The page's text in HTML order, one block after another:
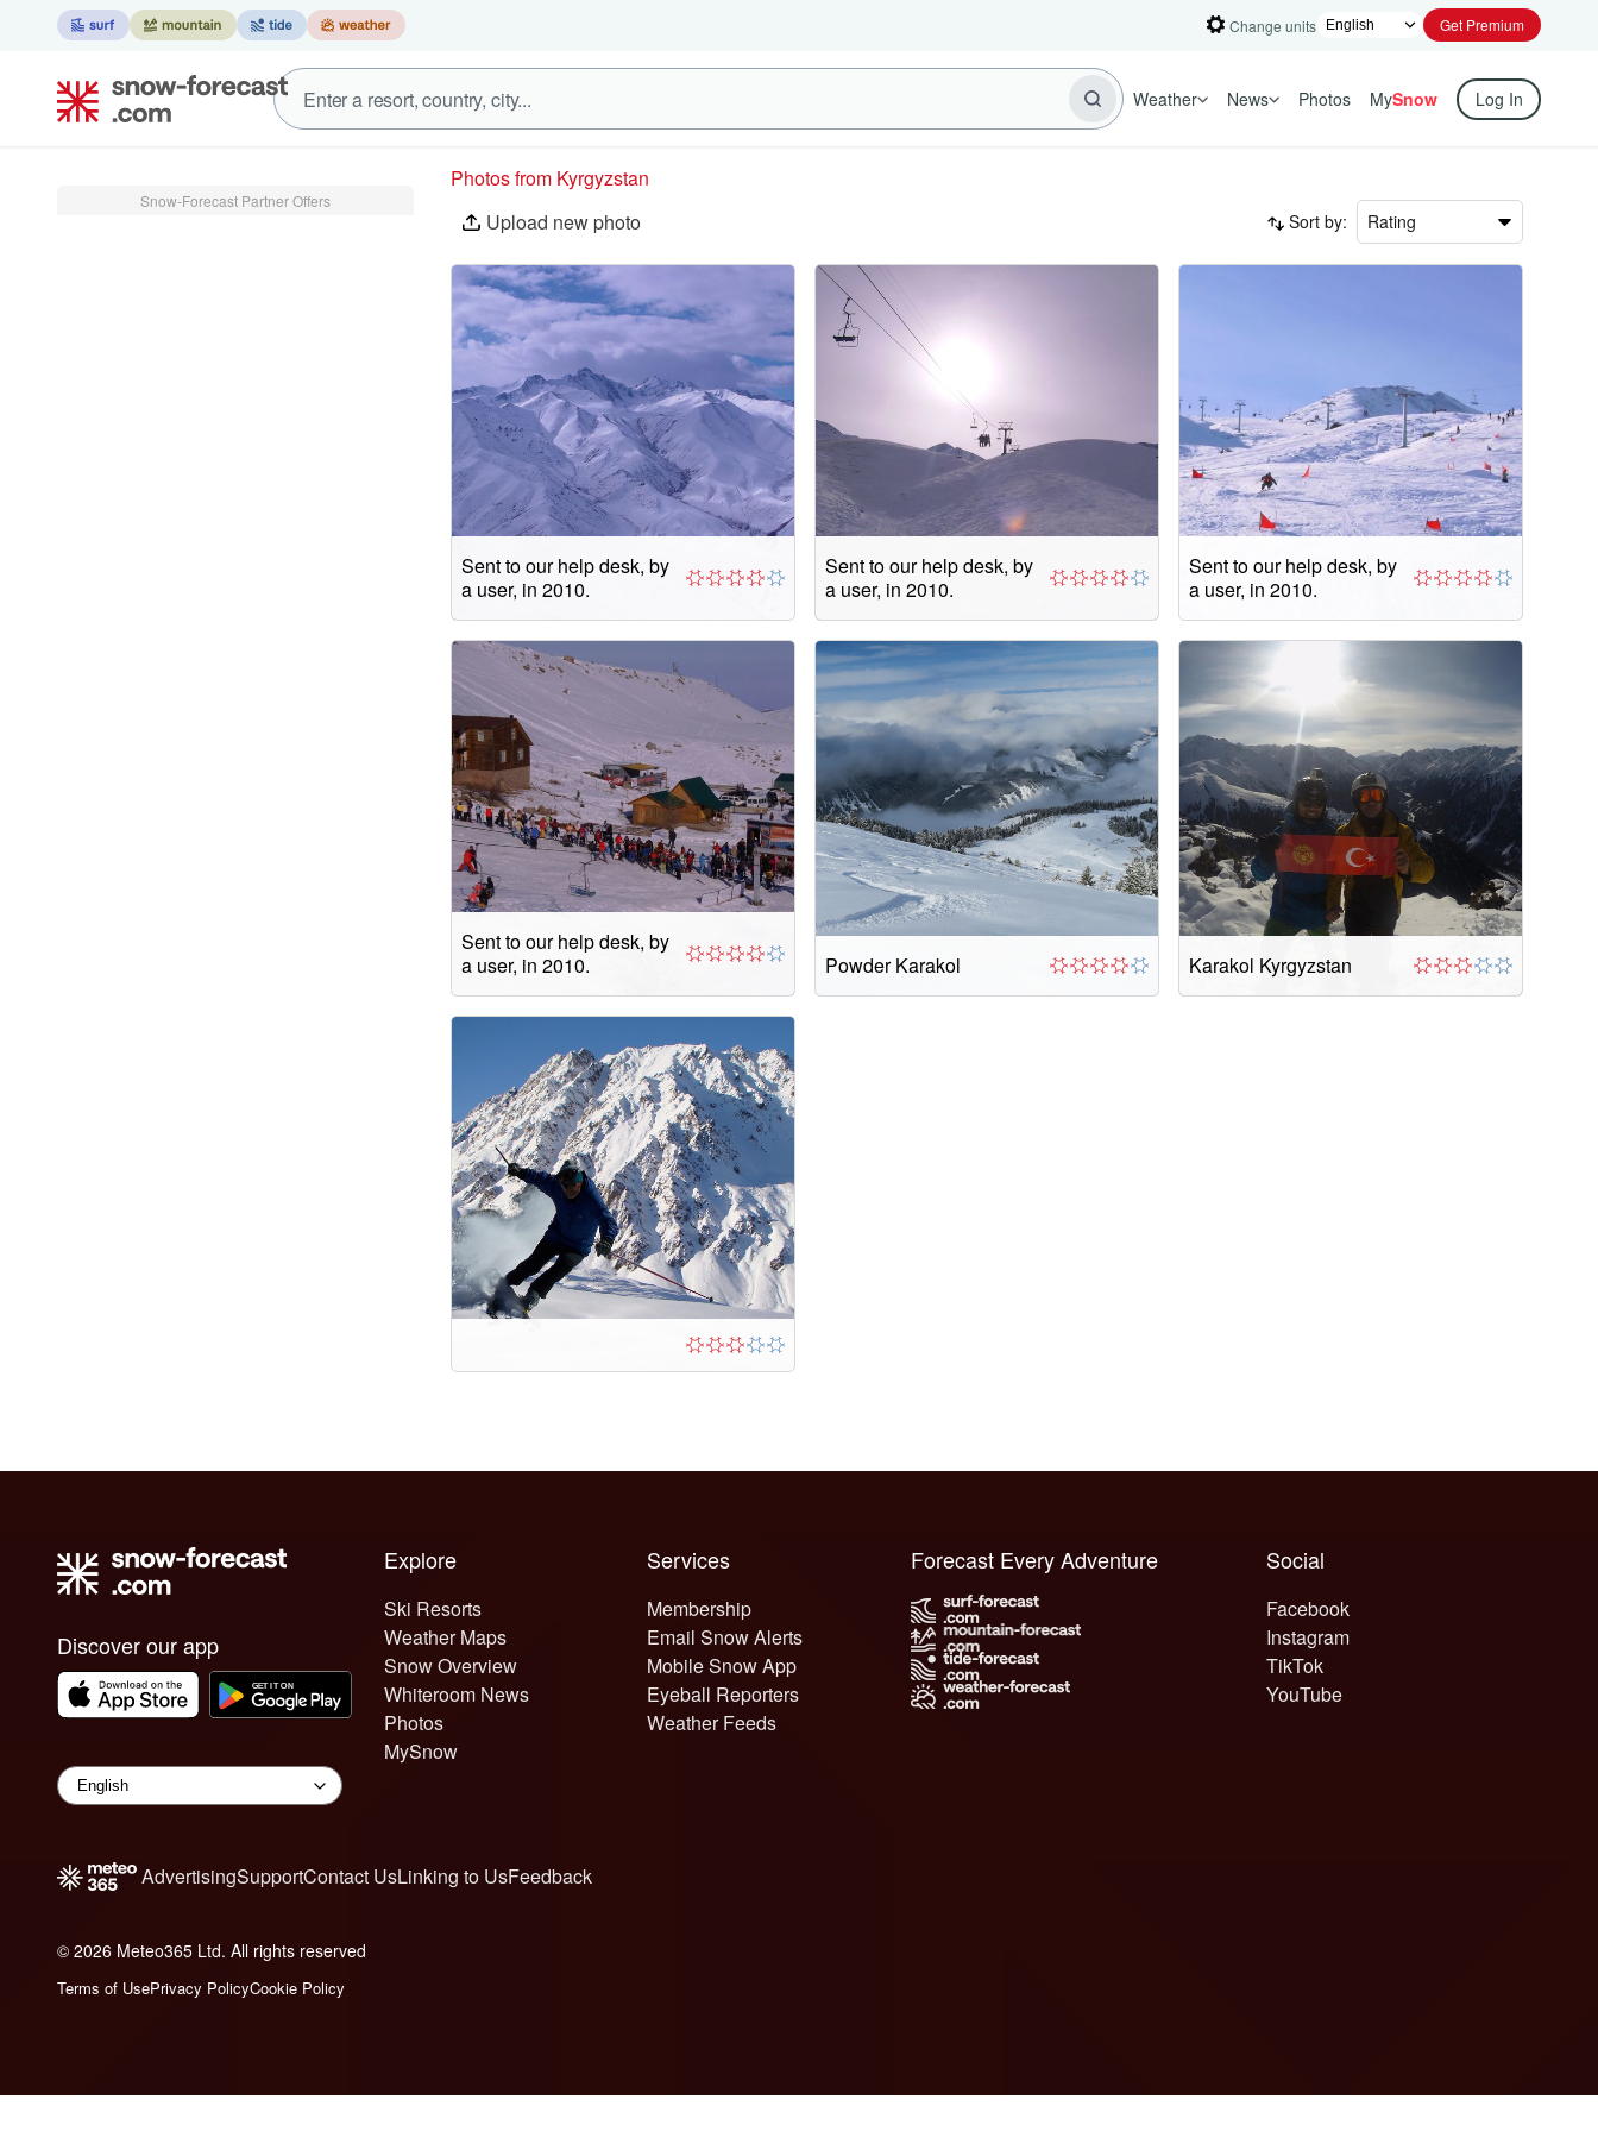
Change units Get Premium
Weather News Photos MySnow Log In
Snow-Forecast Partner Offers
Photos from Kyrgyzstan
Upload new photo
Sort by: Rating
Sent to our help desk, by
a user, in 2010.
Sent to our help desk, by
a user, in 2010.
Sent to our help desk, by
a user, in 2010.
Sent to our help desk, by
a user, in 2010.
Powder Karakol Karakol Kyrgyzstan
Discover our app
Explore
Ski Resorts
Weather Maps
Snow Overview
Whiteroom News
Photos
MySnow
Services
Membership
Email Snow Alerts
Mobile Snow App
Eyeball Reporters
Weather Feeds
Social
Facebook
Instagram
TikTok
YouTube
Forecast Every Adventure
AdvertisingSupportContact UsLinking to UsFeedback
© 2026 Meteo365 Ltd. All rights reserved
Terms of UsePrivacy PolicyCookie Policy